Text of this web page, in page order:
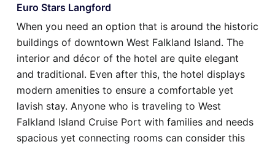
Euro Stars Langford
When you need an option that is around the historic
buildings of downtown West Falkland Island. The
interior and décor of the hotel are quite elegant
and traditional. Even after this, the hotel displays
modern amenities to ensure a comfortable yet
lavish stay. Anyone who is traveling to West
Falkland Island Cruise Port with families and needs
spacious yet connecting rooms can consider this